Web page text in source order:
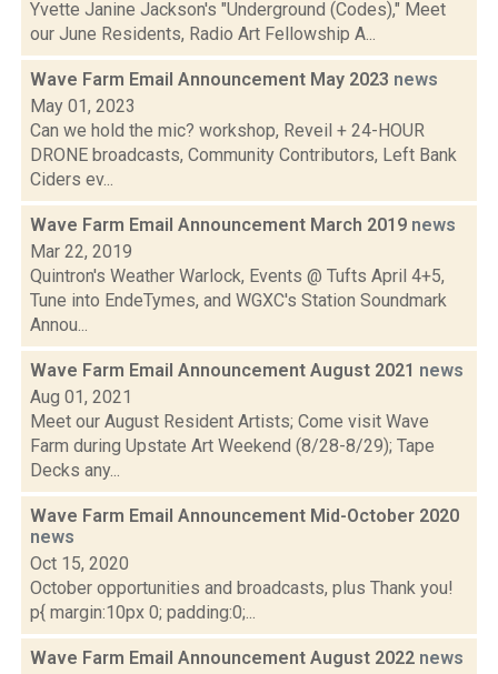
Yvette Janine Jackson's "Underground (Codes)," Meet
our June Residents, Radio Art Fellowship A...
Wave Farm Email Announcement May 2023 news
May 01, 2023
Can we hold the mic? workshop, Reveil + 24-HOUR
DRONE broadcasts, Community Contributors, Left Bank
Ciders ev...
Wave Farm Email Announcement March 2019 news
Mar 22, 2019
Quintron's Weather Warlock, Events @ Tufts April 4+5,
Tune into EndeTymes, and WGXC's Station Soundmark
Annou...
Wave Farm Email Announcement August 2021 news
Aug 01, 2021
Meet our August Resident Artists; Come visit Wave
Farm during Upstate Art Weekend (8/28-8/29); Tape
Decks any...
Wave Farm Email Announcement Mid-October 2020
news
Oct 15, 2020
October opportunities and broadcasts, plus Thank you!
p{ margin:10px 0; padding:0;...
Wave Farm Email Announcement August 2022 news